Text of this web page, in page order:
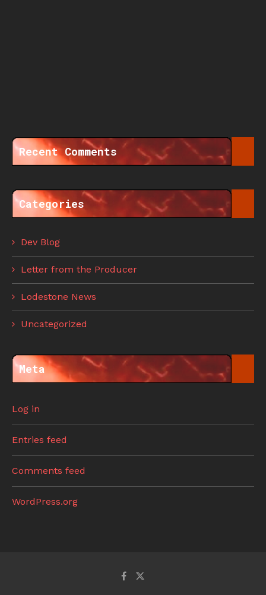
Recent Comments
Categories
Dev Blog
Letter from the Producer
Lodestone News
Uncategorized
Meta
Log in
Entries feed
Comments feed
WordPress.org